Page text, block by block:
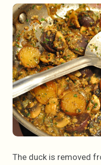
The duck is removed